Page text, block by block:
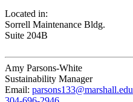
Located in:
Sorrell Maintenance Bldg.
Suite 204B
Amy Parsons-White
Sustainability Manager
Email: parsons133@marshall.edu